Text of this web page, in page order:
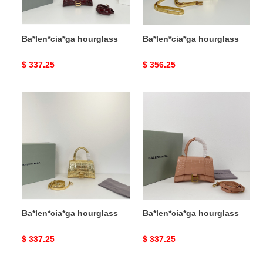
Ba*len*cia*ga hourglass
Original
$ 337.25
Ba*len*cia*ga hourglass
Original
$ 356.25
Ba*len*cia*ga hourglass
Original
$ 337.25
Ba*len*cia*ga hourglass
Original
$ 337.25